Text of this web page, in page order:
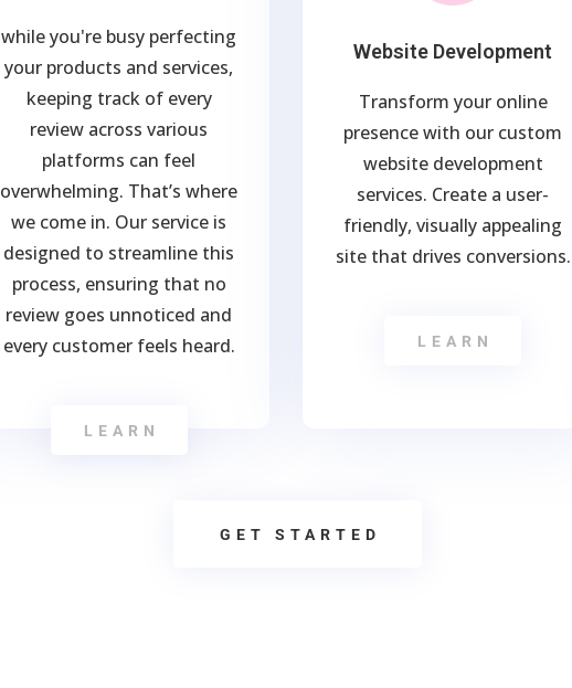
while you're busy perfecting
your products and services,
keeping track of every
review across various
platforms can feel
overwhelming. That’s where
we come in. Our service is
designed to streamline this
process, ensuring that no
review goes unnoticed and
every customer feels heard.
LEARN
Website Development
Transform your online
presence with our custom
website development
services. Create a user-
friendly, visually appealing
site that drives conversions.
LEARN
GET STARTED